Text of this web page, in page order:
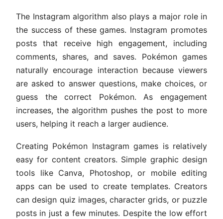
The Instagram algorithm also plays a major role in
the success of these games. Instagram promotes
posts that receive high engagement, including
comments, shares, and saves. Pokémon games
naturally encourage interaction because viewers
are asked to answer questions, make choices, or
guess the correct Pokémon. As engagement
increases, the algorithm pushes the post to more
users, helping it reach a larger audience.
Creating Pokémon Instagram games is relatively
easy for content creators. Simple graphic design
tools like Canva, Photoshop, or mobile editing
apps can be used to create templates. Creators
can design quiz images, character grids, or puzzle
posts in just a few minutes. Despite the low effort